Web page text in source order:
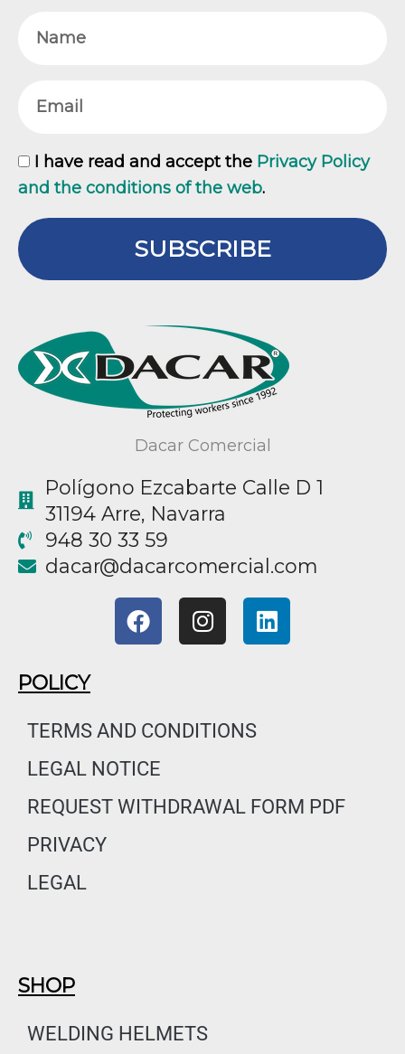
GDPR
I have read and accept the Privacy Policy
and the conditions of the web.
SUBSCRIBE
Dacar Comercial
Polígono Ezcabarte Calle D 1
31194 Arre, Navarra
948 30 33 59
moc.laicremocracad
@racad
F
a
o
k
I
n
g
m
L
i
POLICY
TERMS AND CONDITIONS
LEGAL NOTICE
REQUEST WITHDRAWAL FORM PDF
PRIVACY
LEGAL
SHOP
WELDING HELMETS